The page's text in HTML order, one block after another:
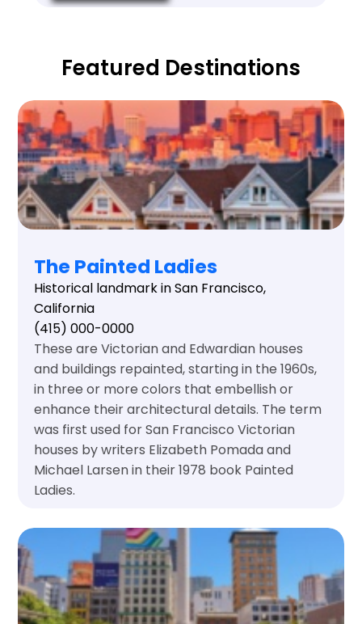
Featured Destinations
The Painted Ladies
Historical landmark in San Francisco,
California
(415) 000-0000
These are Victorian and Edwardian houses
and buildings repainted, starting in the 1960s,
in three or more colors that embellish or
enhance their architectural details. The term
was first used for San Francisco Victorian
houses by writers Elizabeth Pomada and
Michael Larsen in their 1978 book Painted
Ladies.